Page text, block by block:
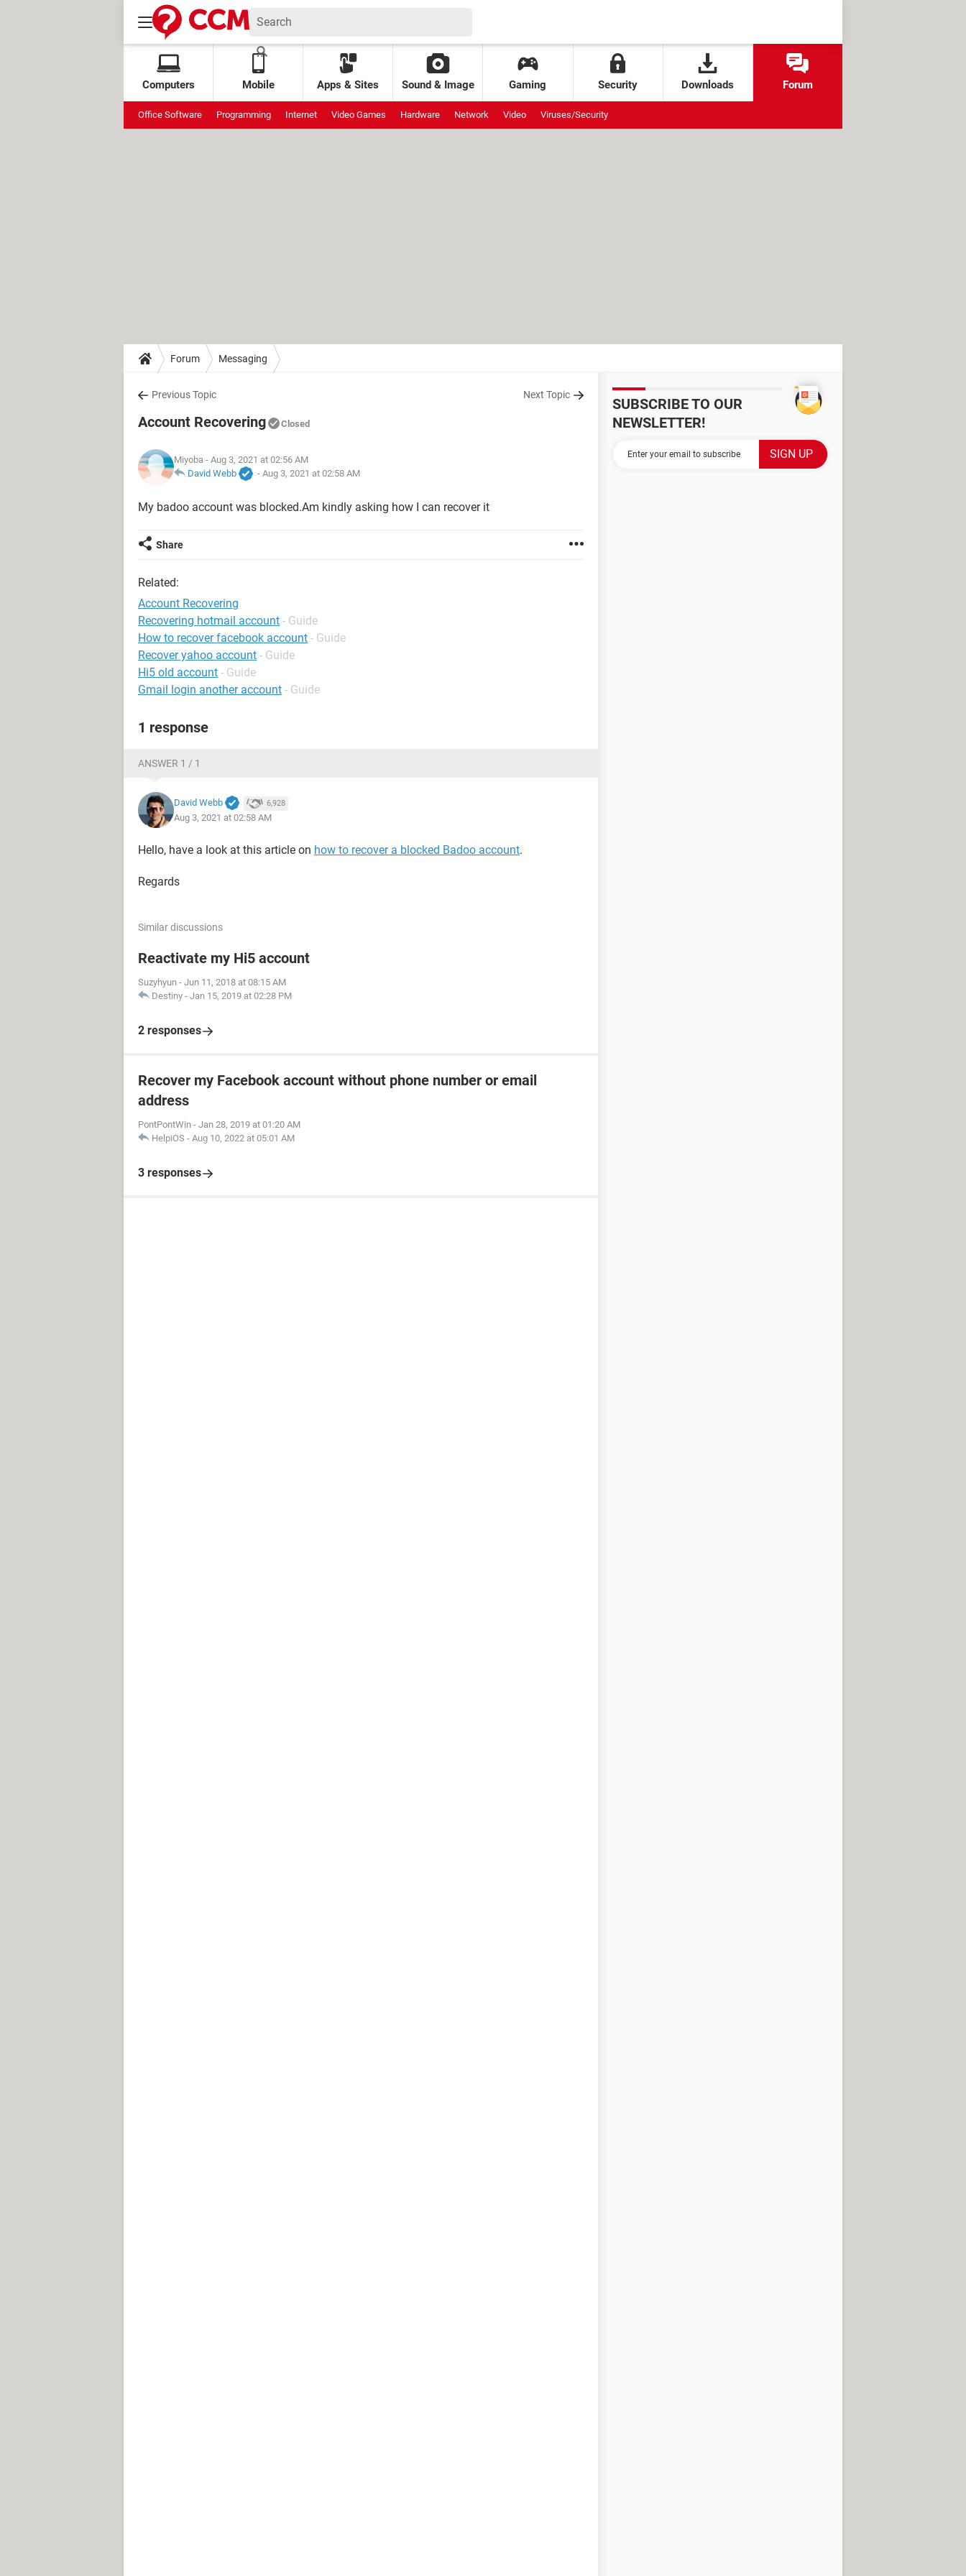
Computers Mobile Apps & Sites Sound & Image Gaming Security Downloads Forum
Office Software Programming Internet Video Games Hardware Network Video Viruses/Security
Forum Messaging
Previous Topic Next Topic
Account Recovering Closed
Miyoba - Aug 3, 2021 at 02:56 AM
David Webb
- Aug 3, 2021 at 02:58 AM
My badoo account was blocked.Am kindly asking how I can recover it
Share
Related:
Account Recovering
Recovering hotmail account - Guide
How to recover facebook account - Guide
Recover yahoo account - Guide
Hi5 old account - Guide
Gmail login another account - Guide
1 response
ANSWER 1 / 1
David Webb 6,928
Aug 3, 2021 at 02:58 AM
Hello, have a look at this article on how to recover a blocked Badoo account.
Regards
Similar discussions
Reactivate my Hi5 account
Suzyhyun - Jun 11, 2018 at 08:15 AM
Destiny - Jan 15, 2019 at 02:28 PM
2 responses
Recover my Facebook account without phone number or email
address
PontPontWin - Jan 28, 2019 at 01:20 AM
HelpiOS - Aug 10, 2022 at 05:01 AM
3 responses
SUBSCRIBE TO OUR
NEWSLETTER!